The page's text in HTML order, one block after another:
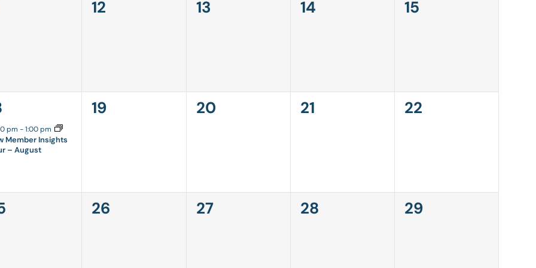
0
12
0
13
0
14
0
15
pm-1:00 pm
Member Insights
– August
0
19
0
20
0
21
0
22
0
26
0
27
0
28
0
29